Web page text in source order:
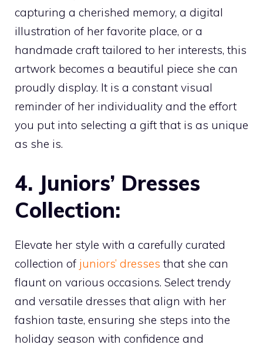
capturing a cherished memory, a digital
illustration of her favorite place, or a
handmade craft tailored to her interests, this
artwork becomes a beautiful piece she can
proudly display. It is a constant visual
reminder of her individuality and the effort
you put into selecting a gift that is as unique
as she is.
4. Juniors’ Dresses
Collection:
Elevate her style with a carefully curated
collection of juniors’ dresses that she can
flaunt on various occasions. Select trendy
and versatile dresses that align with her
fashion taste, ensuring she steps into the
holiday season with confidence and